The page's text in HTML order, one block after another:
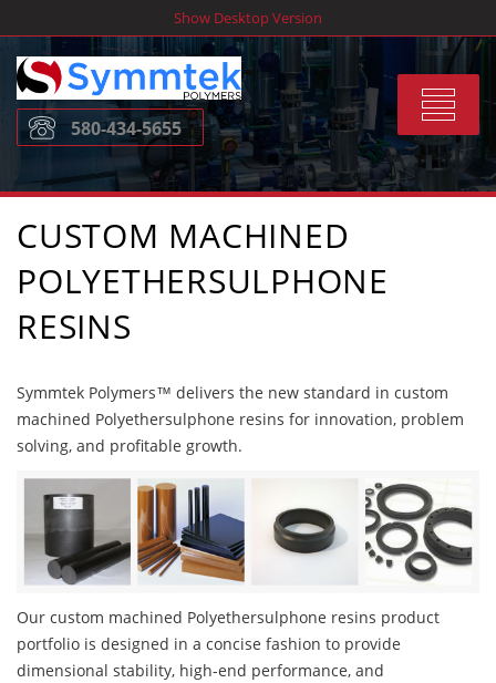
to
content
Show Desktop Version
Toggle
580-434-5655
CUSTOM MACHINED
POLYETHERSULPHONE
RESINS
Symmtek Polymers™ delivers the new standard in custom
machined Polyethersulphone resins for innovation, problem
solving, and profitable growth.
Our custom machined Polyethersulphone resins product
portfolio is designed in a concise fashion to provide
dimensional stability, high-end performance, and